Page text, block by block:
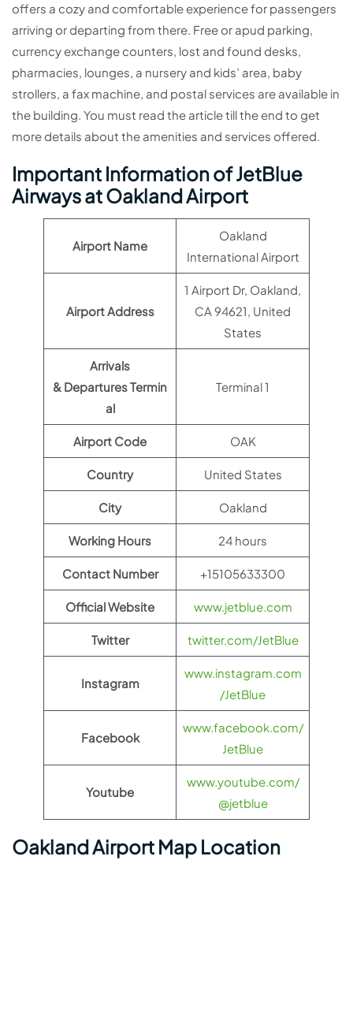
offers a cozy and comfortable experience for passengers
arriving or departing from there. Free or apud parking,
currency exchange counters, lost and found desks,
pharmacies, lounges, a nursery and kids’ area, baby
strollers, a fax machine, and postal services are available in
the building. You must read the article till the end to get
more details about the amenities and services offered.
Important Information of JetBlue
Airways at Oakland Airport
Airport Name
Oakland
International Airport
Airport Address
1 Airport Dr, Oakland,
CA 94621, United
States
Arrivals
& Departures Termin
al
Terminal 1
Airport Code OAK
Country United States
City Oakland
Working Hours 24 hours
Contact Number +15105633300
Official Website www.jetblue.com
Twitter twitter.com/JetBlue
Instagram
www.instagram.com
/JetBlue
Facebook
www.facebook.com/
JetBlue
Youtube
www.youtube.com/
@jetblue
Oakland Airport Map Location